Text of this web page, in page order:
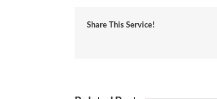
Share This Service!